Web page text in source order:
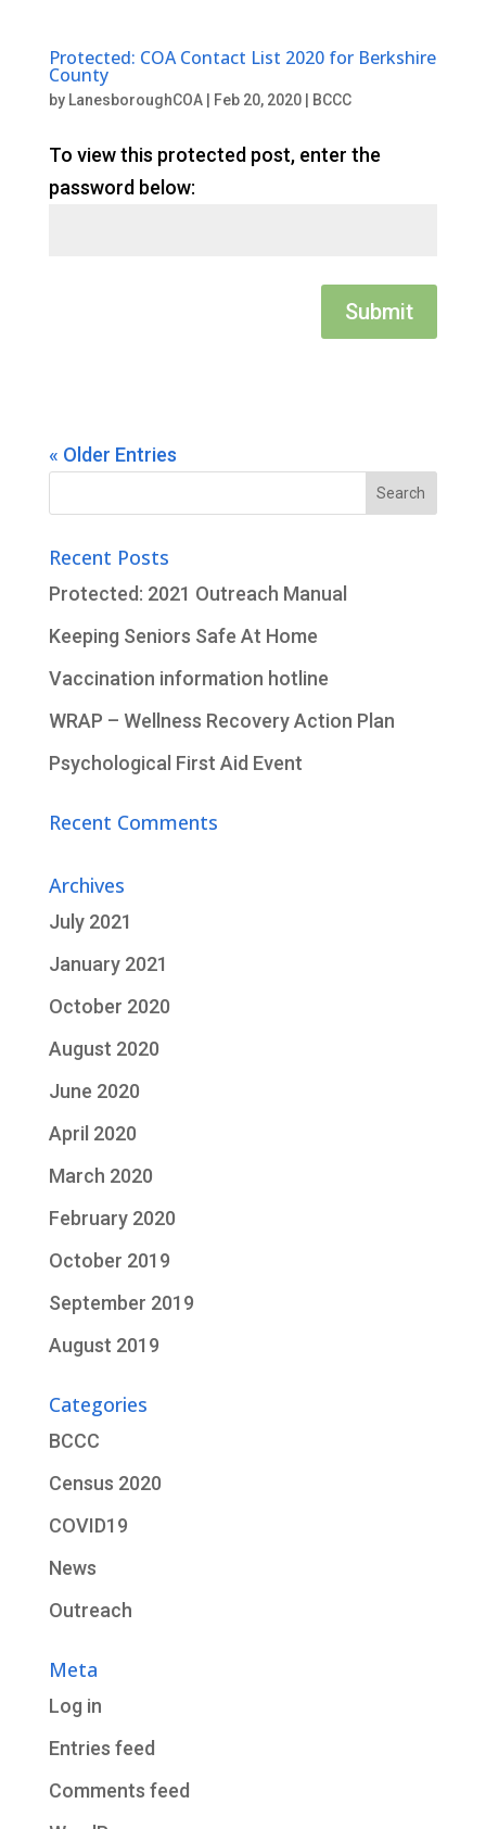
Protected: COA Contact List 2020 for Berkshire
County
by LanesboroughCOA| Feb 20, 2020| BCCC
To view this protected post, enter the
password below:
Submit
« Older Entries
Recent Posts
Protected: 2021 Outreach Manual
Keeping Seniors Safe At Home
Vaccination information hotline
WRAP – Wellness Recovery Action Plan
Psychological First Aid Event
Recent Comments
Archives
July 2021
January 2021
October 2020
August 2020
June 2020
April 2020
March 2020
February 2020
October 2019
September 2019
August 2019
Categories
BCCC
Census 2020
COVID19
News
Outreach
Meta
Log in
Entries feed
Comments feed